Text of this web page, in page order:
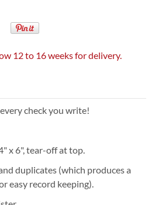
12 to 16 weeks for delivery.
check you write!
x 6", tear-off at top.
duplicates (which produces a
easy record keeping).